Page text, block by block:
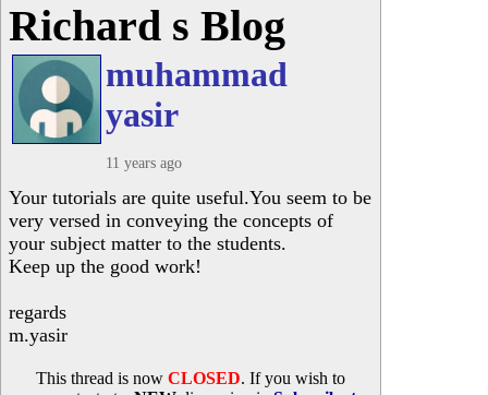
Richard s Blog
muhammad
yasir
11 years ago
Your tutorials are quite useful.You seem to be
very versed in conveying the concepts of
your subject matter to the students.
Keep up the good work!
regards
m.yasir
This thread is now CLOSED. If you wish to